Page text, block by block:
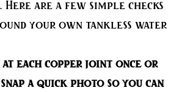
Here are a few simple checks
your own tankless water
each copper joint once or
a quick photo so you can